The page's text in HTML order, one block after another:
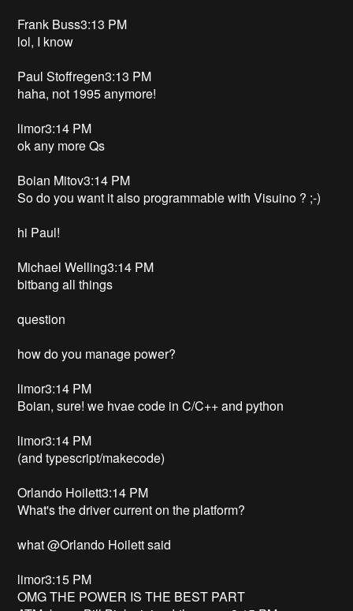
Frank Buss3:13 PM
lol, I know
Paul Stoffregen3:13 PM
haha, not 1995 anymore!
limor3:14 PM
ok any more Qs
Boian Mitov3:14 PM
So do you want it also programmable with Visuino ? ;-)
hi Paul!
Michael Welling3:14 PM
bitbang all things
question
how do you manage power?
limor3:14 PM
Boian, sure! we hvae code in C/C++ and python
limor3:14 PM
(and typescript/makecode)
Orlando Hoilett3:14 PM
What's the driver current on the platform?
what @Orlando Hoilett said
limor3:15 PM
OMG THE POWER IS THE BEST PART